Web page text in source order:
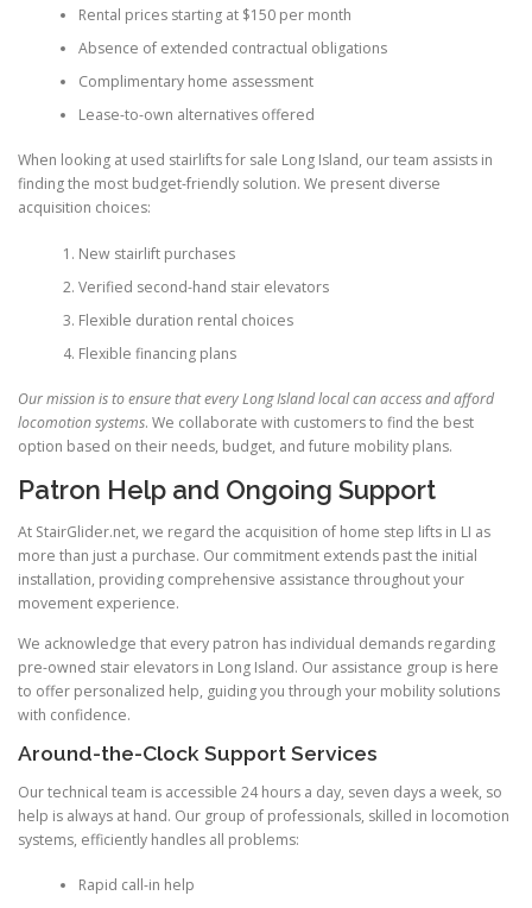
Rental prices starting at $150 per month
Absence of extended contractual obligations
Complimentary home assessment
Lease-to-own alternatives offered
When looking at used stairlifts for sale Long Island, our team assists in
finding the most budget-friendly solution. We present diverse
acquisition choices:
New stairlift purchases
Verified second-hand stair elevators
Flexible duration rental choices
Flexible financing plans
Our mission is to ensure that every Long Island local can access and afford
locomotion systems. We collaborate with customers to find the best
option based on their needs, budget, and future mobility plans.
Patron Help and Ongoing Support
At StairGlider.net, we regard the acquisition of home step lifts in LI as
more than just a purchase. Our commitment extends past the initial
installation, providing comprehensive assistance throughout your
movement experience.
We acknowledge that every patron has individual demands regarding
pre-owned stair elevators in Long Island. Our assistance group is here
to offer personalized help, guiding you through your mobility solutions
with confidence.
Around-the-Clock Support Services
Our technical team is accessible 24 hours a day, seven days a week, so
help is always at hand. Our group of professionals, skilled in locomotion
systems, efficiently handles all problems:
Rapid call-in help